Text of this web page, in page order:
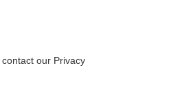
our Privacy